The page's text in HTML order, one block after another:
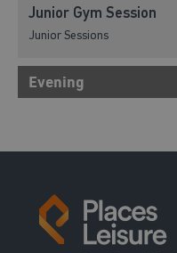
Junior Gym Session
Junior Sessions
Evening